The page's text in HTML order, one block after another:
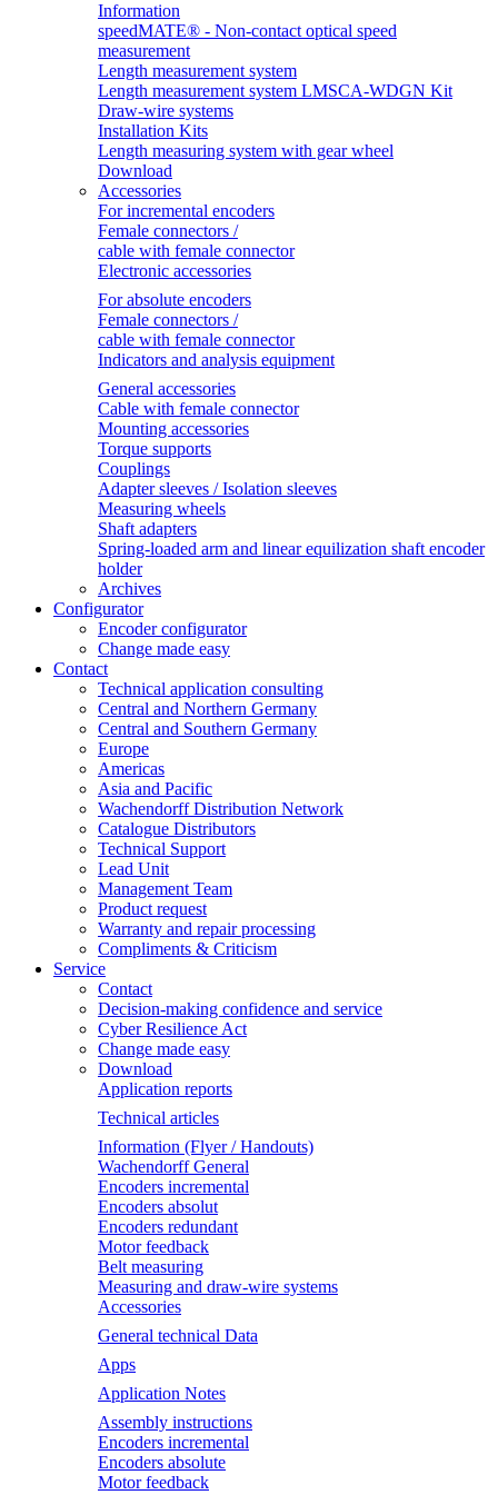
Information
speedMATE® - Non-contact optical speed
measurement
Length measurement system
Length measurement system LMSCA-WDGN Kit
Draw-wire systems
Installation Kits
Length measuring system with gear wheel
Download
Accessories
For incremental encoders
Female connectors /
cable with female connector
Electronic accessories
For absolute encoders
Female connectors /
cable with female connector
Indicators and analysis equipment
General accessories
Cable with female connector
Mounting accessories
Torque supports
Couplings
Adapter sleeves / Isolation sleeves
Measuring wheels
Shaft adapters
Spring-loaded arm and linear equilization shaft encoder
holder
Archives
Configurator
Encoder configurator
Change made easy
Contact
Technical application consulting
Central and Northern Germany
Central and Southern Germany
Europe
Americas
Asia and Pacific
Wachendorff Distribution Network
Catalogue Distributors
Technical Support
Lead Unit
Management Team
Product request
Warranty and repair processing
Compliments & Criticism
Service
Contact
Decision-making confidence and service
Cyber Resilience Act
Change made easy
Download
Application reports
Technical articles
Information (Flyer / Handouts)
Wachendorff General
Encoders incremental
Encoders absolut
Encoders redundant
Motor feedback
Belt measuring
Measuring and draw-wire systems
Accessories
General technical Data
Apps
Application Notes
Assembly instructions
Encoders incremental
Encoders absolute
Motor feedback